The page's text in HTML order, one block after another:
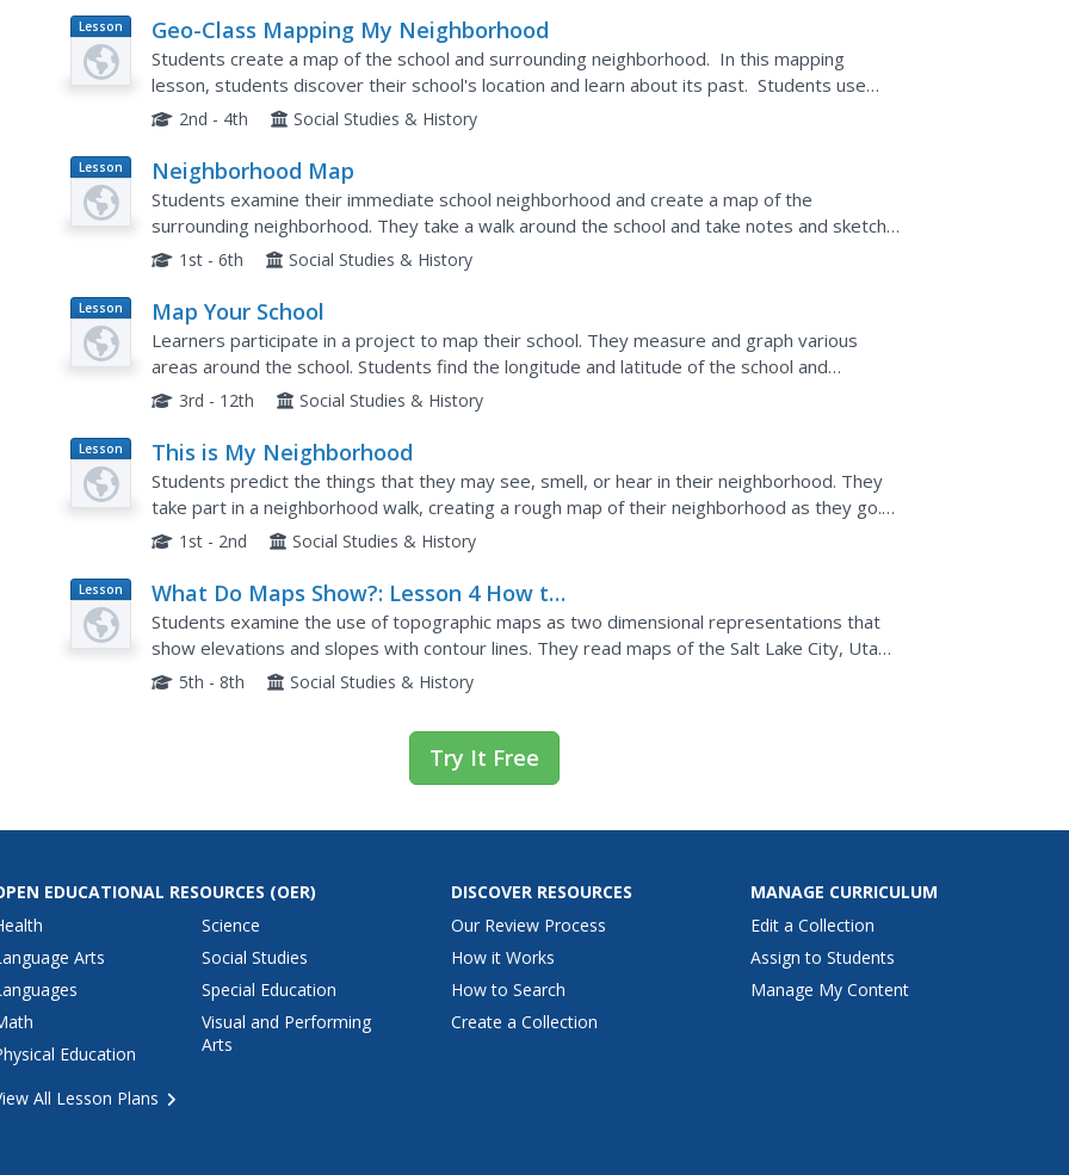
Lesson
Plan
Geo-Class Mapping My Neighborhood
Students create a map of the school and surrounding neighborhood. In this mapping
lesson, students discover their school's location and learn about its past. Students use
math skills and the steps in the design process to...
2nd - 4th Social Studies & History
Lesson
Plan
Neighborhood Map
Students examine their immediate school neighborhood and create a map of the
surrounding neighborhood. They take a walk around the school and take notes and sketch
important features, draw a map, and construct a three-dimensional map of...
1st - 6th Social Studies & History
Lesson
Plan
Map Your School
Learners participate in a project to map their school. They measure and graph various
areas around the school. Students find the longitude and latitude of the school and
research the school's history, and highlight special important areas.
3rd - 12th Social Studies & History
Lesson
Plan
This is My Neighborhood
Students predict the things that they may see, smell, or hear in their neighborhood. They
take part in a neighborhood walk, creating a rough map of their neighborhood as they go.
Upon return to the classroom, students create a final map...
1st - 2nd Social Studies & History
Lesson
Plan
What Do Maps Show?: Lesson 4 How to
Read a Topographic Map
Students examine the use of topographic maps as two dimensional representations that
show elevations and slopes with contour lines. They read maps of the Salt Lake City, Utah
area and complete the associated worksheets that show map...
5th - 8th Social Studies & History
Try It Free
EDUCATIONAL RESOURCES (OER)
Arts
Education
Science
Social Studies
Special Education
Visual and Performing
Arts
All Lesson Plans
DISCOVER RESOURCES
Our Review Process
How it Works
How to Search
Create a Collection
MANAGE CURRICULUM
Edit a Collection
Assign to Students
Manage My Content